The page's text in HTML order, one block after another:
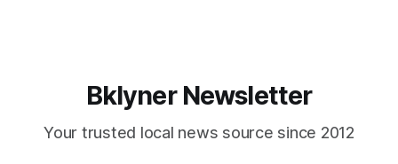
Bklyner Newsletter
Your trusted local news source since 2012